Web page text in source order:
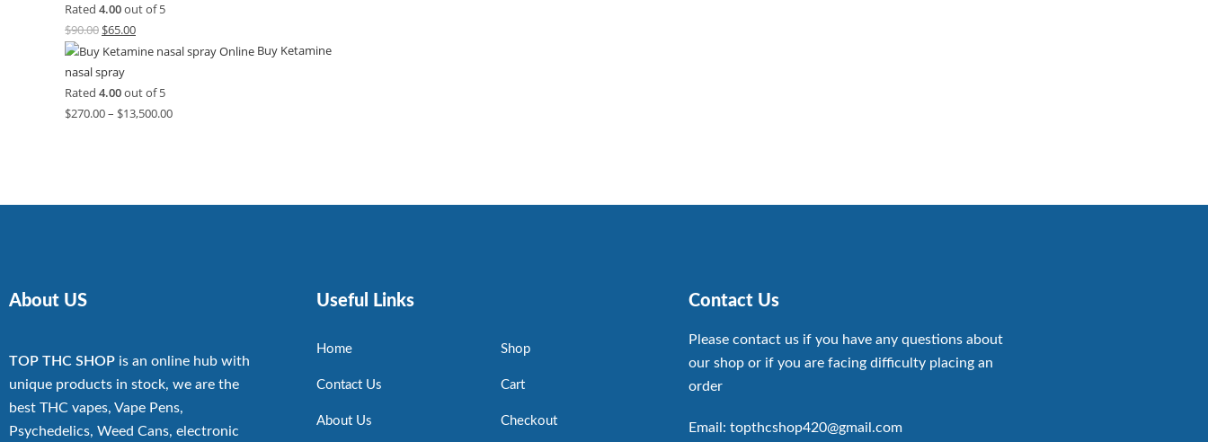
Rated 4.00out of 5
$90.00 $65.00
Buy Ketamine
nasal spray
Rated 4.00out of 5
$270.00– $13,500.00
About US
TOP THC SHOP is an online hub with
unique products in stock, we are the
best THC vapes, Vape Pens,
Psychedelics, Weed Cans, electronic
Useful Links
Home
Contact Us
About Us
Shop
Cart
Checkout
Contact Us
Please contact us if you have any questions about
our shop or if you are facing difficulty placing an
order
Email: topthcshop420@gmail.com